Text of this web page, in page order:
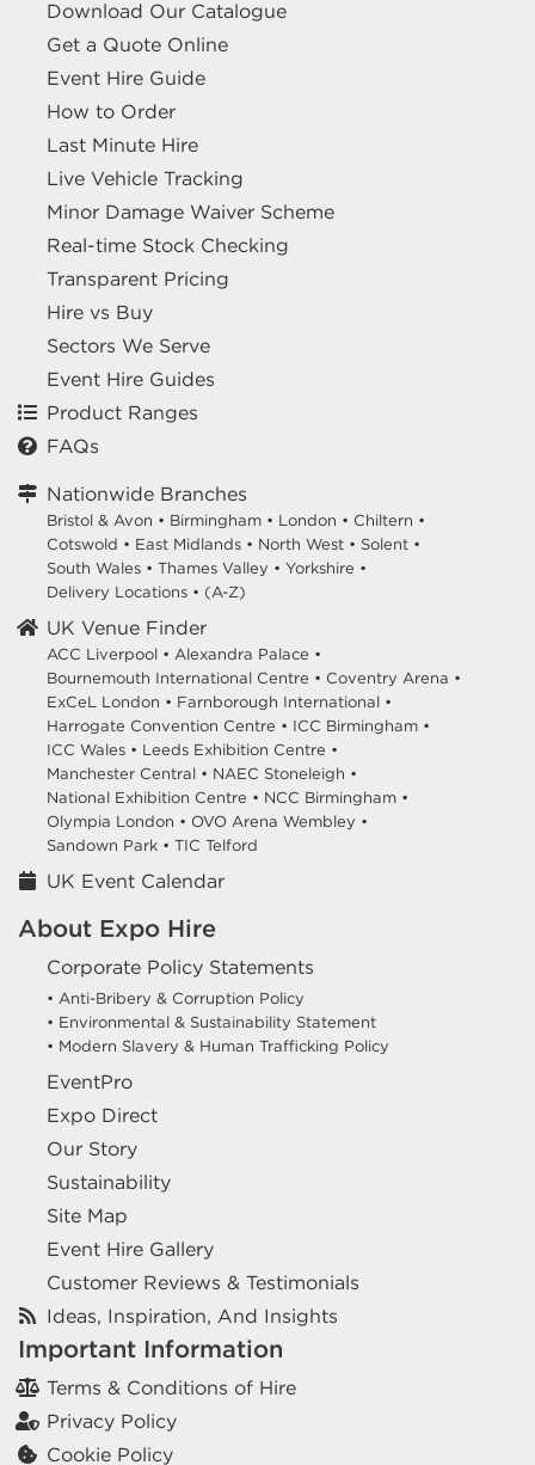
Download Our Catalogue
Get a Quote Online
Event Hire Guide
How to Order
Last Minute Hire
Live Vehicle Tracking
Minor Damage Waiver Scheme
Real-time Stock Checking
Transparent Pricing
Hire vs Buy
Sectors We Serve
Event Hire Guides
Product Ranges
FAQs
Nationwide Branches
Bristol & Avon • Birmingham • London • Chiltern •
Cotswold • East Midlands • North West • Solent •
South Wales • Thames Valley • Yorkshire •
Delivery Locations • (A-Z)
UK Venue Finder
ACC Liverpool • Alexandra Palace •
Bournemouth International Centre • Coventry Arena •
ExCeL London • Farnborough International •
Harrogate Convention Centre • ICC Birmingham •
ICC Wales • Leeds Exhibition Centre •
Manchester Central • NAEC Stoneleigh •
National Exhibition Centre • NCC Birmingham •
Olympia London • OVO Arena Wembley •
Sandown Park • TIC Telford
UK Event Calendar
About Expo Hire
Corporate Policy Statements
• Anti-Bribery & Corruption Policy
• Environmental & Sustainability Statement
• Modern Slavery & Human Trafficking Policy
EventPro
Expo Direct
Our Story
Sustainability
Site Map
Event Hire Gallery
Customer Reviews & Testimonials
Ideas, Inspiration, And Insights
Important Information
Terms & Conditions of Hire
Privacy Policy
Cookie Policy